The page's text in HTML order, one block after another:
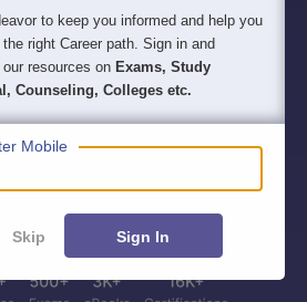
of your phone
Papers
to keep you informed and help you
right Career path. Sign in and
resources on Exams, Study
Counseling, Colleges etc.
Mobile
Skip Sign In